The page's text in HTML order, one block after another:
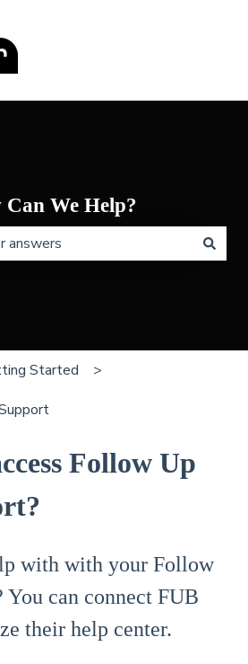
We Help?
Started
Follow Up
with with your Follow
You can connect FUB
their help center.